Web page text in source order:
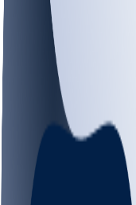
Create League
EXPLORE
Fantasy